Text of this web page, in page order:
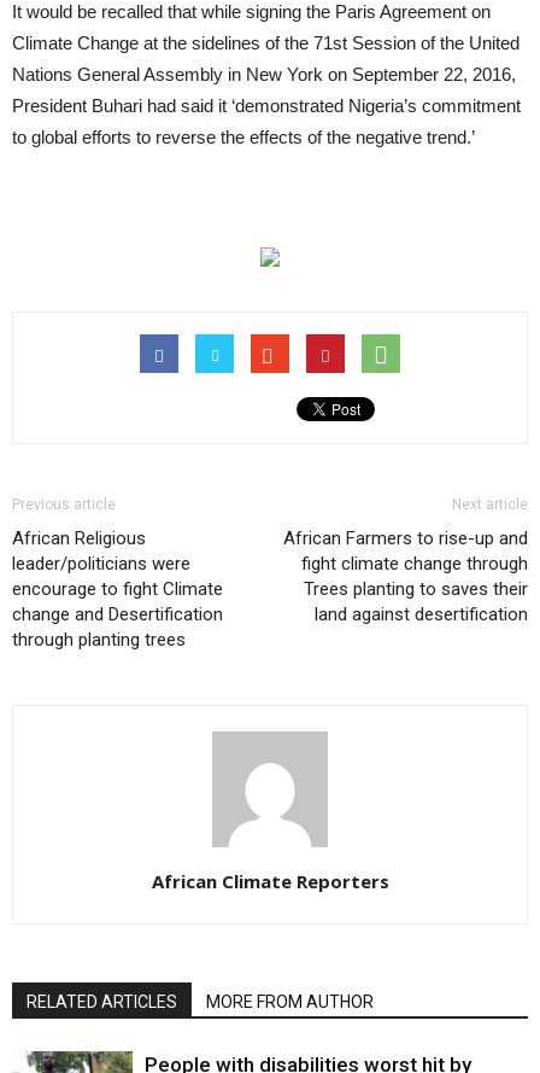
It would be recalled that while signing the Paris Agreement on
Climate Change at the sidelines of the 71st Session of the United
Nations General Assembly in New York on September 22, 2016,
President Buhari had said it ‘demonstrated Nigeria’s commitment
to global efforts to reverse the effects of the negative trend.’
Previous article
African Religious
leader/politicians were
encourage to fight Climate
change and Desertification
through planting trees
Next article
African Farmers to rise-up and
fight climate change through
Trees planting to saves their
land against desertification
African Climate Reporters
RELATED ARTICLES MORE FROM AUTHOR
People with disabilities worst hit by